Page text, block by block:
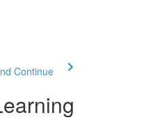
Continue